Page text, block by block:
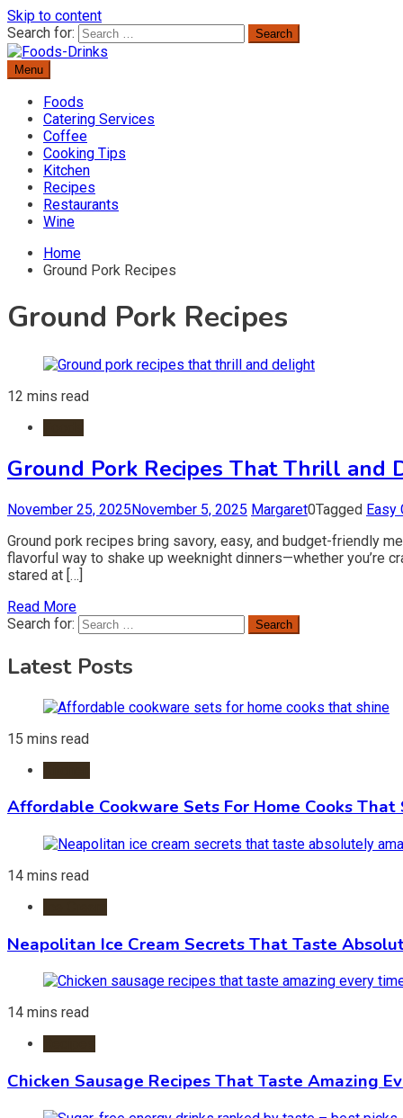
Skip to content
Search for:
Foods-Drinks
Delicious Recipes, Cooking Tips & Beverage Inspiration
Menu
Foods
Catering Services
Coffee
Cooking Tips
Kitchen
Recipes
Restaurants
Wine
Home
Ground Pork Recipes
Ground Pork Recipes
12 mins read
Ground Pork Recipes That Thrill and
November 25, 2025November 5, 2025 Margaret0Tagged Easy
Ground pork recipes bring savory, easy, and budget-friendly
flavorful way to shake up weeknight dinners—whether you’re
stared at […]
Read More
Search for:
Latest Posts
15 mins read
Affordable Cookware Sets For Home Cooks That
14 mins read
Neapolitan Ice Cream Secrets That Taste
14 mins read
Chicken Sausage Recipes That Taste Amazing